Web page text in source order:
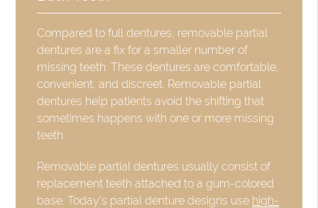
Compared to full dentures, removable partial
dentures are a fix for a smaller number of
missing teeth. These dentures are comfortable,
convenient, and discreet. Removable partial
dentures help patients avoid the shifting that
sometimes happens with one or more missing
teeth.
Removable partial dentures usually consist of
replacement teeth attached to a gum-colored
base. Today's partial denture designs use high-